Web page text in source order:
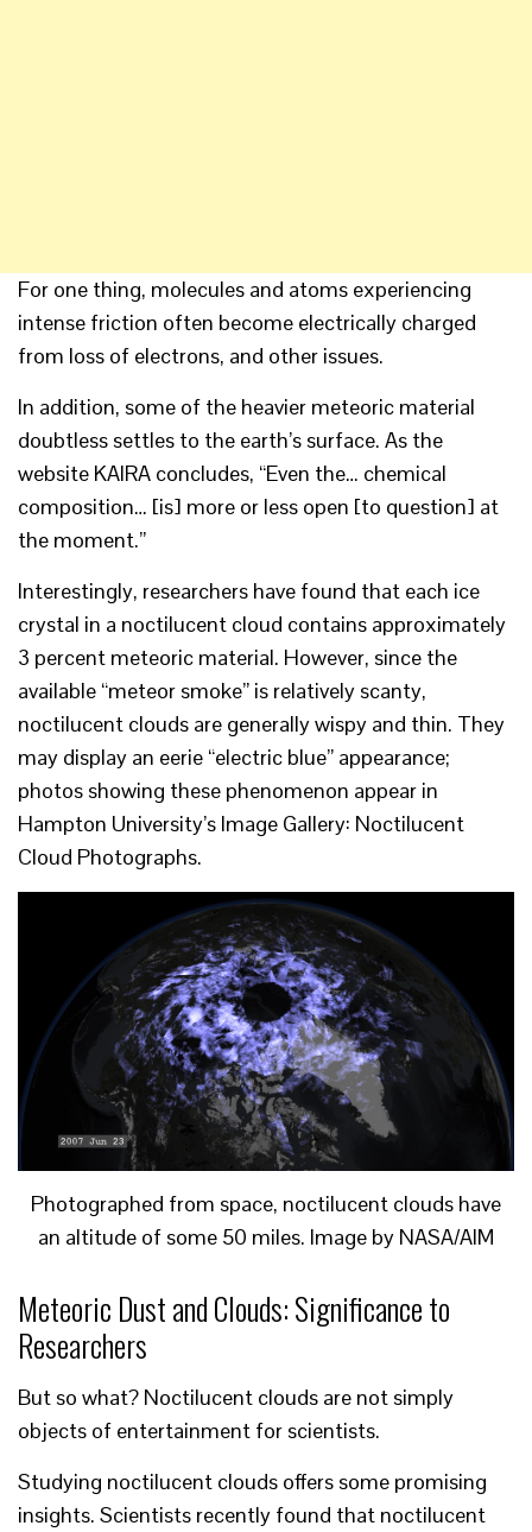
For one thing, molecules and atoms experiencing
intense friction often become electrically charged
from loss of electrons, and other issues.
In addition, some of the heavier meteoric material
doubtless settles to the earth’s surface. As the
website KAIRA concludes, “Even the… chemical
composition… [is] more or less open [to question] at
the moment.”
Interestingly, researchers have found that each ice
crystal in a noctilucent cloud contains approximately
3 percent meteoric material. However, since the
available “meteor smoke” is relatively scanty,
noctilucent clouds are generally wispy and thin. They
may display an eerie “electric blue” appearance;
photos showing these phenomenon appear in
Hampton University’s Image Gallery: Noctilucent
Cloud Photographs.
Photographed from space, noctilucent clouds have
an altitude of some 50 miles. Image by NASA/AIM
Meteoric Dust and Clouds: Significance to
Researchers
But so what? Noctilucent clouds are not simply
objects of entertainment for scientists.
Studying noctilucent clouds offers some promising
insights. Scientists recently found that noctilucent